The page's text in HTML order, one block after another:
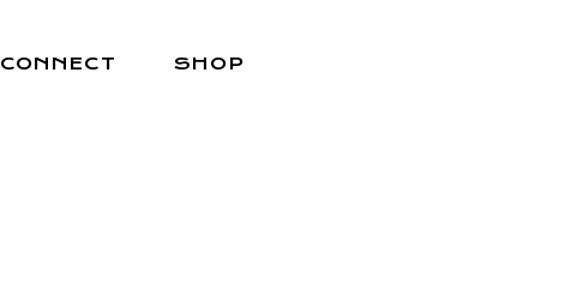
CONNECT SHOP